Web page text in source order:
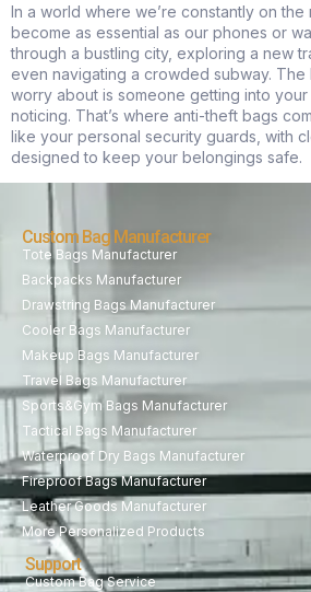
In a world where we’re constantly on the
become as essential as our phones or
through a bustling city, exploring a new
even navigating a crowded subway. The
worry about is someone getting into
noticing. That’s where anti-theft bags
like your personal security guards, with
designed to keep your belongings safe.
Custom Bag Manufacturer
Tote Bags Manufacturer
Backpacks Manufacturer
Drawstring Bags Manufacturer
Cooler Bags Manufacturer
Makeup Bags Manufacturer
Travel Bags Manufacturer
Sports&Gym Bags Manufacturer
Tactical Bags Manufacturer
Waterproof Dry Bags Manufacturer
Fireproof Bags Manufacturer
Leather Goods Manufacturer
More Personalized Products
Support
Custom Bag Service